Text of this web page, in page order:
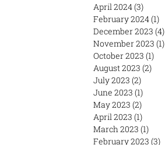
April 2024(3)
February 2024(1)
December 2023 (4)
November 2023 (1)
October 2023 (1)
August 2023 (2)
July 2023 (2)
June 2023 (1)
May 2023 (2)
April 2023 (1)
March 2023 (1)
February 2023 (3)